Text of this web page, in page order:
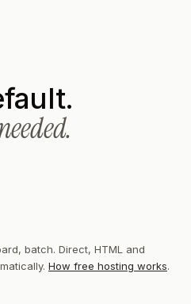
batch. Direct, HTML and
How free hosting works.